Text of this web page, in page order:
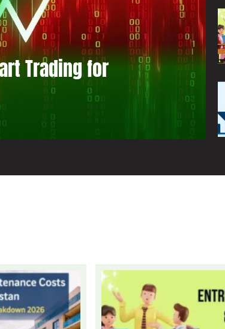
Trading for